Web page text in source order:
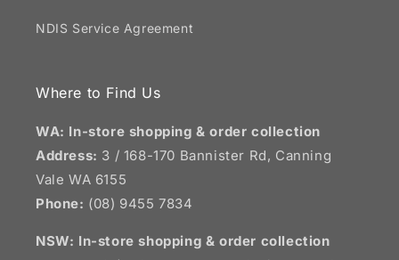
NDIS Service Agreement
Where to Find Us
WA: In-store shopping & order collection
Address: 3 / 168-170 Bannister Rd, Canning
Vale WA 6155
Phone: (08) 9455 7834
NSW: In-store shopping & order collection